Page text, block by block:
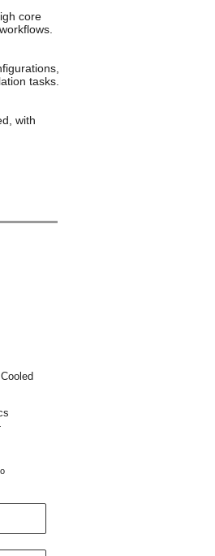
core
tasks.
with